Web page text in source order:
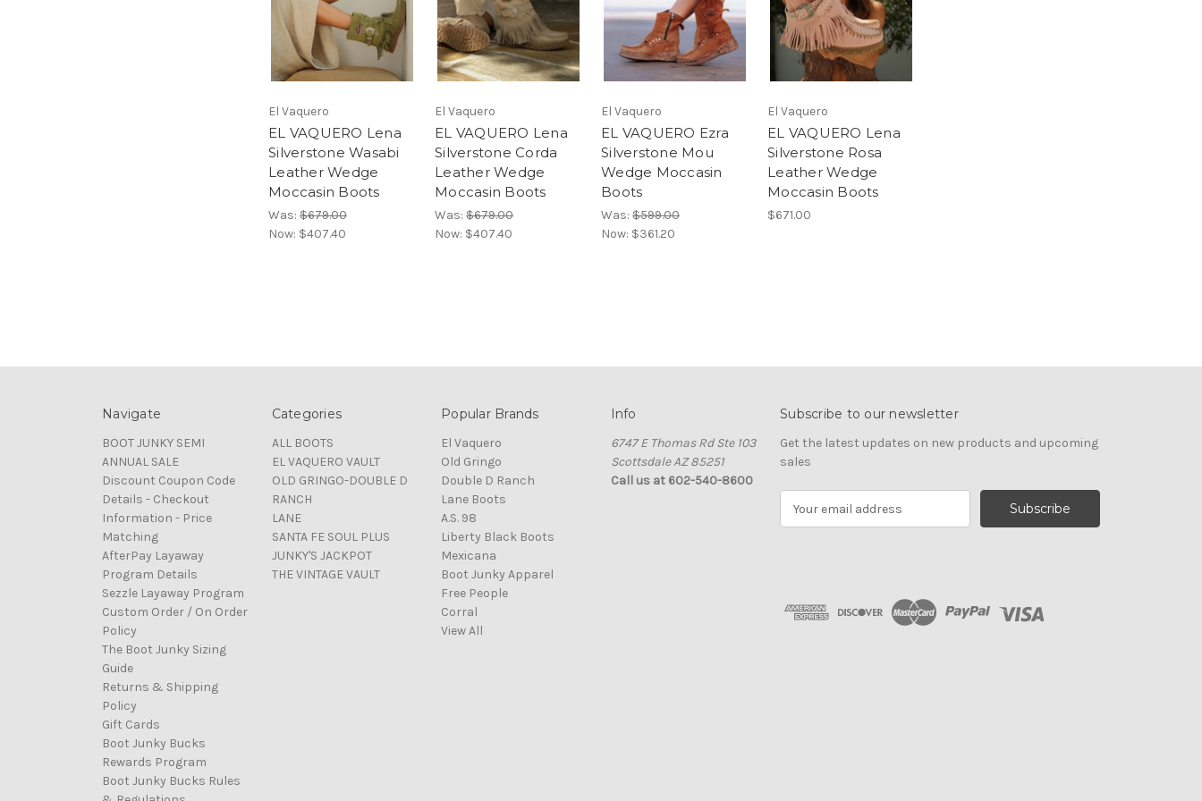
El Vaquero
EL VAQUERO Lena
Silverstone Wasabi
Leather Wedge
Moccasin Boots
Was: $679.00
Now: $407.40
El Vaquero
EL VAQUERO Lena
Silverstone Corda
Leather Wedge
Moccasin Boots
Was: $679.00
Now: $407.40
El Vaquero
EL VAQUERO Ezra
Silverstone Mou
Wedge Moccasin
Boots
Was: $599.00
Now: $361.20
El Vaquero
EL VAQUERO Lena
Silverstone Rosa
Leather Wedge
Moccasin Boots
$671.00
Navigate
BOOT JUNKY SEMI
ANNUAL SALE
Discount Coupon Code
Details - Checkout
Information - Price
Matching
AfterPay Layaway
Program Details
Sezzle Layaway Program
Custom Order / On Order
Policy
The Boot Junky Sizing
Guide
Returns & Shipping
Policy
Gift Cards
Boot Junky Bucks
Rewards Program
Boot Junky Bucks Rules
Categories
ALL BOOTS
EL VAQUERO VAULT
OLD GRINGO-DOUBLE D
RANCH
LANE
SANTA FE SOUL PLUS
JUNKY'S JACKPOT
THE VINTAGE VAULT
Popular Brands
El Vaquero
Old Gringo
Double D Ranch
Lane Boots
A.S. 98
Liberty Black Boots
Mexicana
Boot Junky Apparel
Free People
Corral
View All
Info
6747 E Thomas Rd Ste 103
Scottsdale AZ 85251
Call us at 602-540-8600
Subscribe to our newsletter
Get the latest updates on new products and upcoming
sales
d